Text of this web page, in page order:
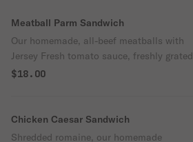
Meatball Parm Sandwich
Our homemade, all-beef meatballs with
Jersey Fresh tomato sauce, freshly grated
Parm, melty mozz and fresh basil on soft
$18.00
Chicken Caesar Sandwich
Shredded romaine, our homemade